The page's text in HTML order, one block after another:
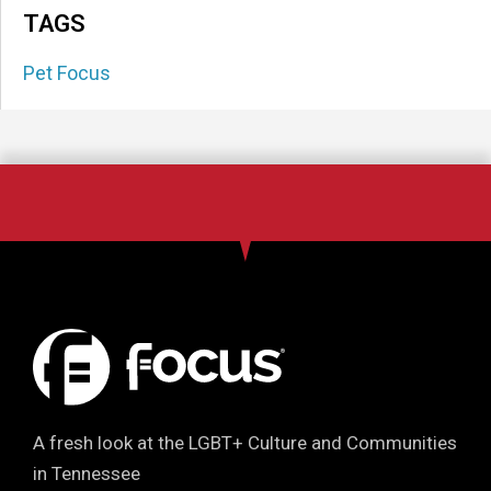
TAGS
Pet Focus
A fresh look at the LGBT+ Culture and Communities
in Tennessee